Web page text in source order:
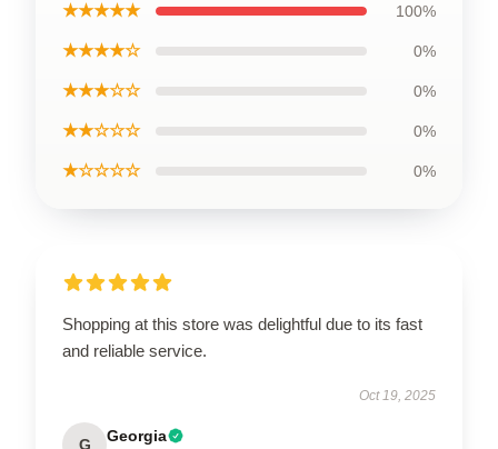
★★★★★ 100%
★★★★☆ 0%
★★★☆☆ 0%
★★☆☆☆ 0%
★☆☆☆☆ 0%
Shopping at this store was delightful due to its fast
and reliable service.
Oct 19, 2025
G Georgia